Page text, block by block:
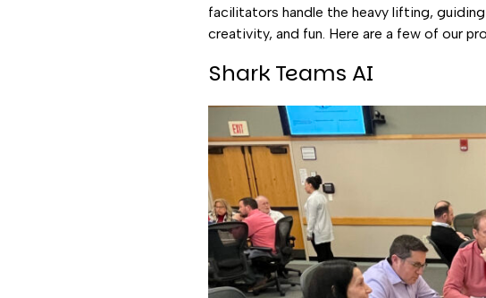
facilitators handle the heavy lifting,
creativity, and fun. Here are a few of our
Shark Teams AI